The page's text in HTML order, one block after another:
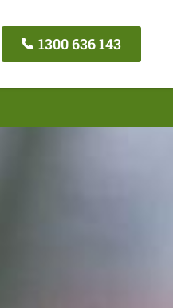
1300 636 143